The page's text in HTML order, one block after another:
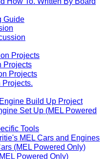
Guide
Projects
Projects
Projects
Build Up Project
Set Up (MEL Powered
Tools
MEL Cars and Engines
(MEL Powered Only)
Powered Only)